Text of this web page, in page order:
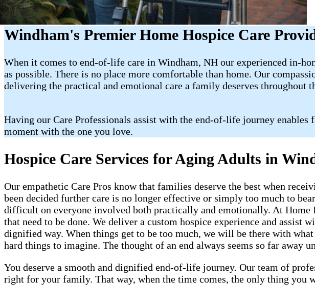
Windham's Premier Home Hospice Care
When it comes to end-of-life care in Windham, NH our experienced in-
as possible. There is no place more comfortable than home. Our
delivering the practical and emotional care a family deserves throughout
Having our Care Professionals assist with the end-of-life journey
moment with the one you love.
Hospice Care Services for Aging Adults in
Our empathetic Care Pros know that families deserve the best when
been decided further care is no longer effective or simply too much to
difficult on everyone involved both practically and emotionally. At Home
that need to be done. We deliver a custom hospice experience and assist
dignified way. When things get to be too much, we will be there with
hard things to imagine. The thought of an end always seems so far away
You deserve a smooth and dignified end-of-life journey. Our team of
right for your family. That way, when the time comes, the only thing you